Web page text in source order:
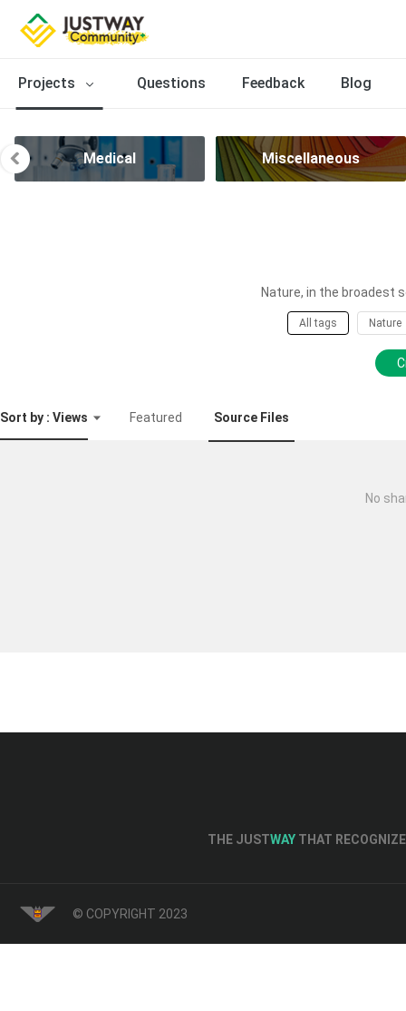
Projects Questions Feedback Blog
Medical Miscellaneous
Nature, in the broadest
All tags Nature
Sort by : Views Featured Source Files
No
THE JUSTWAY THAT
© COPYRIGHT 2023